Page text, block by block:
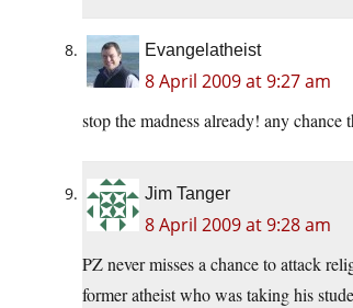
Evangelatheist
8 April 2009 at 9:27 am
stop the madness already! any
Jim Tanger
8 April 2009 at 9:28 am
PZ never misses a chance to attack
former atheist who was taking his